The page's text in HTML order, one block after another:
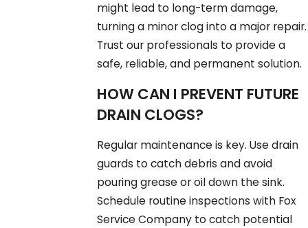
might lead to long-term damage,
turning a minor clog into a major repair.
Trust our professionals to provide a
safe, reliable, and permanent solution.
HOW CAN I PREVENT FUTURE
DRAIN CLOGS?
Regular maintenance is key. Use drain
guards to catch debris and avoid
pouring grease or oil down the sink.
Schedule routine inspections with Fox
Service Company to catch potential